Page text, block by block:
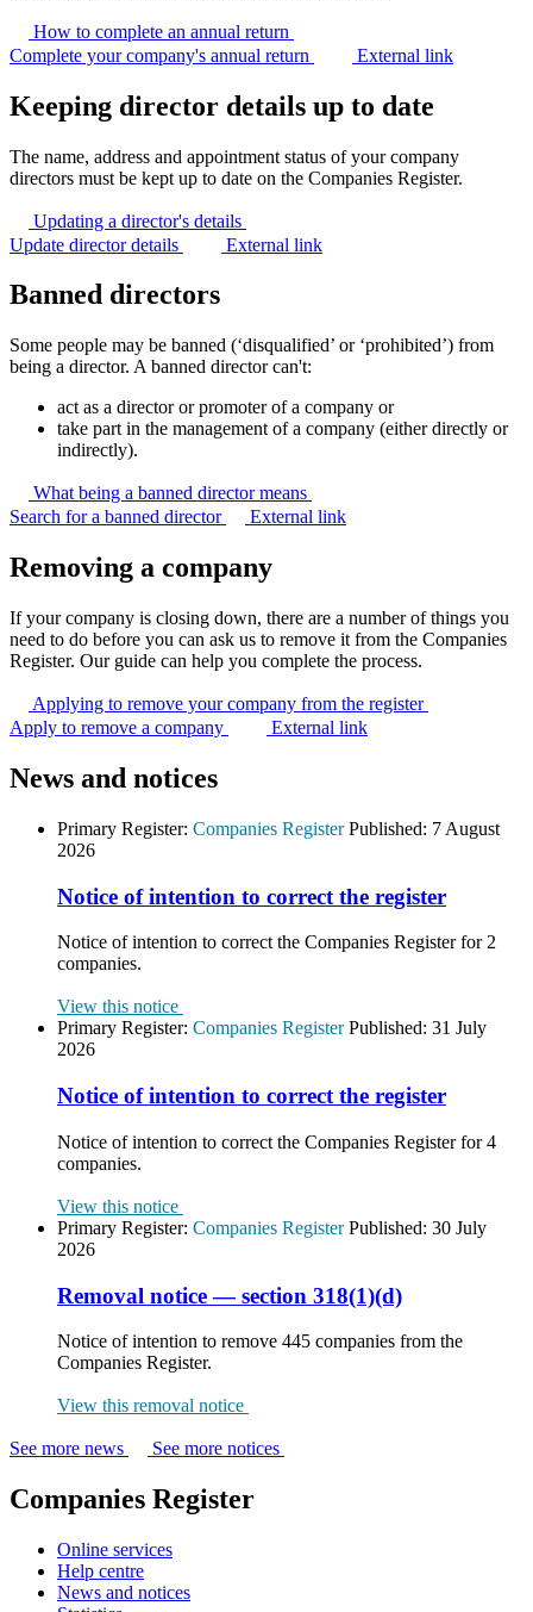
How to complete an annual return
Complete your company's annual return
External link
Keeping director details up to date
The name, address and appointment status of your company
directors must be kept up to date on the Companies Register.
Updating a director's details
Update director details
External link
Banned directors
Some people may be banned (‘disqualified’ or ‘prohibited’) from
being a director. A banned director can't:
act as a director or promoter of a company or
take part in the management of a company (either directly or
indirectly).
What being a banned directormeans
Search for a banned director
External link
Removing a company
If your company is closing down, there are a number of things you
need to do before you can ask us to remove it from the Companies
Register. Our guide can help you complete the process.
Applying to remove your company from the register
Apply to remove a company
External link
News and notices
Primary Register: Companies Register Published: 7 August
2026
Notice of intention to correct the register
Notice of intention to correct the Companies Register for 2
companies.
View this notice
Primary Register: Companies Register Published: 31 July
2026
Notice of intention to correct the register
Notice of intention to correct the Companies Register for 4
companies.
View this notice
Primary Register: Companies Register Published: 30 July
2026
Removal notice — section 318(1)(d)
Notice of intention to remove 445 companies from the
Companies Register.
View this removal notice
See more news See more notices
Companies Register
Online services
Help centre
News and notices